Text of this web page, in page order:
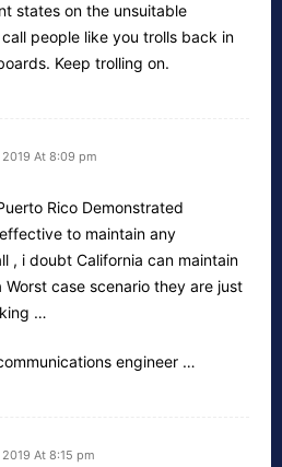
states on the unsuitable
people like you trolls back in
Keep trolling on.
At 8:09 pm
Rico Demonstrated
to maintain any
, i doubt California can maintain
case scenario they are just
…
engineer …
At 8:15 pm